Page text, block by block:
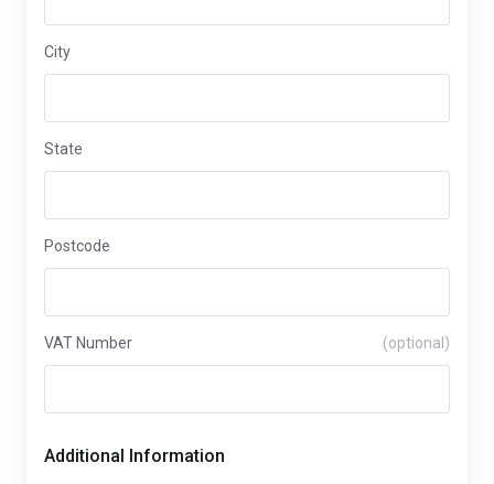
City
State
Postcode
VAT Number (optional)
Additional Information